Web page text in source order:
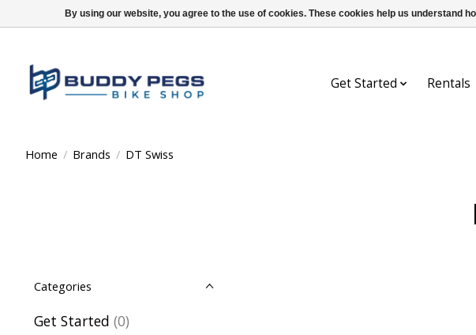
Get Started Rentals
Home / Brands / DT Swiss
Categories
Get Started (0)
By using our website, you agree to the use of cookies. These cookies help us understand